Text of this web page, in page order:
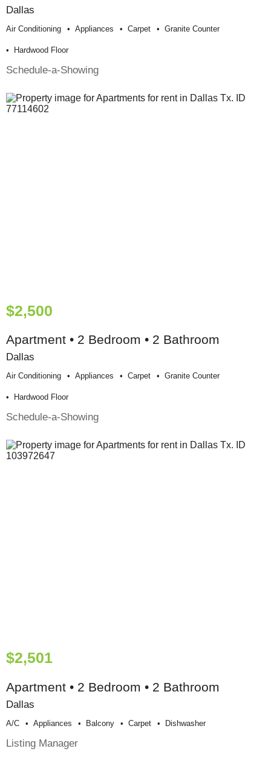
Dallas
Air Conditioning Appliances Carpet Granite Counter
Hardwood Floor
Schedule-a-Showing
$2,500
Apartment • 2 Bedroom • 2 Bathroom
Dallas
Air Conditioning Appliances Carpet Granite Counter
Hardwood Floor
Schedule-a-Showing
$2,501
Apartment • 2 Bedroom • 2 Bathroom
Dallas
A/c Appliances Balcony Carpet Dishwasher
Listing Manager